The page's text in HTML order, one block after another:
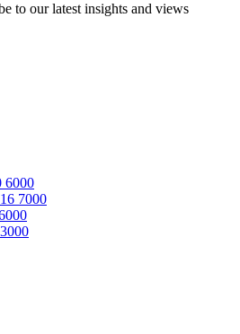
to our latest insights and views
6000
7000